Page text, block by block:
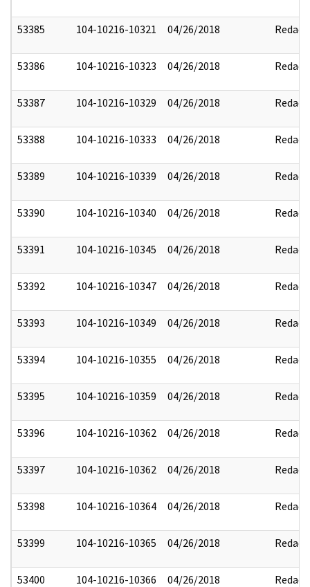
53385 104-10216-10321 04/26/2018 Redact
53386 104-10216-10323 04/26/2018 Redact
53387 104-10216-10329 04/26/2018 Redact
53388 104-10216-10333 04/26/2018 Redact
53389 104-10216-10339 04/26/2018 Redact
53390 104-10216-10340 04/26/2018 Redact
53391 104-10216-10345 04/26/2018 Redact
53392 104-10216-10347 04/26/2018 Redact
53393 104-10216-10349 04/26/2018 Redact
53394 104-10216-10355 04/26/2018 Redact
53395 104-10216-10359 04/26/2018 Redact
53396 104-10216-10362 04/26/2018 Redact
53397 104-10216-10362 04/26/2018 Redact
53398 104-10216-10364 04/26/2018 Redact
53399 104-10216-10365 04/26/2018 Redact
53400 104-10216-10366 04/26/2018 Redact